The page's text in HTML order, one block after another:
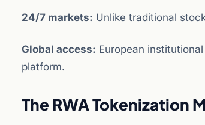
24/7 markets: Unlike traditional
Global access: European
platform.
The RWA Tokenization